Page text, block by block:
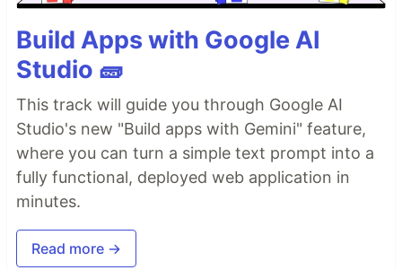
Build Apps with Google AI
Studio 🧱
This track will guide you through Google AI
Studio's new "Build apps with Gemini" feature,
where you can turn a simple text prompt into a
fully functional, deployed web application in
minutes.
Read more →